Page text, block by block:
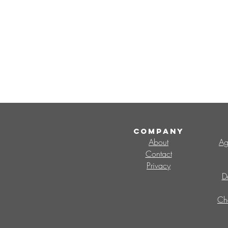
COMPANY
About
Contact
Privacy